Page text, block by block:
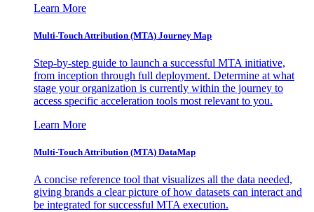
Learn More
Multi-Touch Attribution (MTA) Journey Map
Step-by-step guide to launch a successful MTA initiative,
from inception through full deployment. Determine at what
stage your organization is currently within the journey to
access specific acceleration tools most relevant to you.
Learn More
Multi-Touch Attribution (MTA) DataMap
A concise reference tool that visualizes all the data needed,
giving brands a clear picture of how datasets can interact and
be integrated for successful MTA execution.